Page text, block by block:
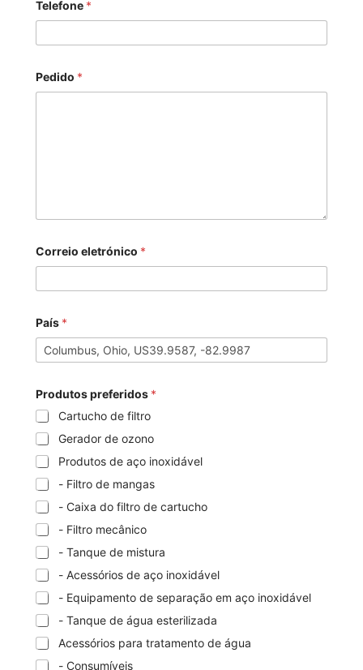
Telefone *
Pedido *
Correio eletrónico *
País *
Produtos preferidos *
Cartucho de filtro
Gerador de ozono
Produtos de aço inoxidável
- Filtro de mangas
- Caixa do filtro de cartucho
- Filtro mecânico
- Tanque de mistura
- Acessórios de aço inoxidável
- Equipamento de separação em aço inoxidável
- Tanque de água esterilizada
Acessórios para tratamento de água
- Consumíveis